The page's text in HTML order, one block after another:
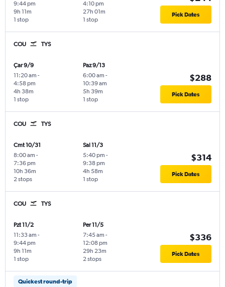
9:44 pm
1 stop
9h 11m
4:10 pm
1 stop
27h 01m Pick Dates
COU TYS
Çar 9/9
11:20 am -
4:58 pm
1 stop
4h 38m
Paz 9/13
6:00 am -
10:39 am
1 stop
5h 39m
$288
Pick Dates
COU TYS
Cmt 10/31
8:00 am -
7:36 pm
2 stops
10h 36m
Sal 11/3
5:40 pm -
9:38 pm
1 stop
4h 58m
$314
Pick Dates
COU TYS
Pzt 11/2
11:33 am -
9:44 pm
1 stop
9h 11m
Per 11/5
7:45 am -
12:08 pm
2 stops
29h 23m
$336
Pick Dates
Quickest round-trip